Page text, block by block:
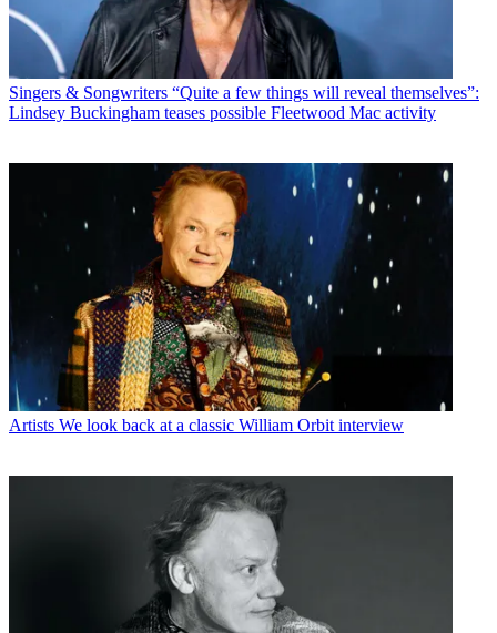
Singers & Songwriters “Quite a few things will reveal themselves”:
Lindsey Buckingham teases possible Fleetwood Mac activity
Artists We look back at a classic William Orbit interview